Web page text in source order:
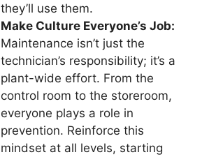
they’ll use them.
Make Culture Everyone’s Job:
Maintenance isn’t just the
technician’s responsibility; it’s a
plant-wide effort. From the
control room to the storeroom,
everyone plays a role in
prevention. Reinforce this
mindset at all levels, starting